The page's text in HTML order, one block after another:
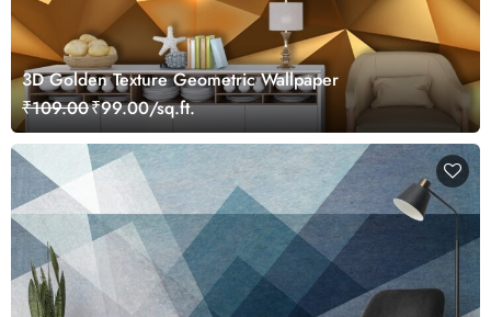
3D Golden Texture Geometric Wallpaper
₹109.00₹99.00/sq.ft.